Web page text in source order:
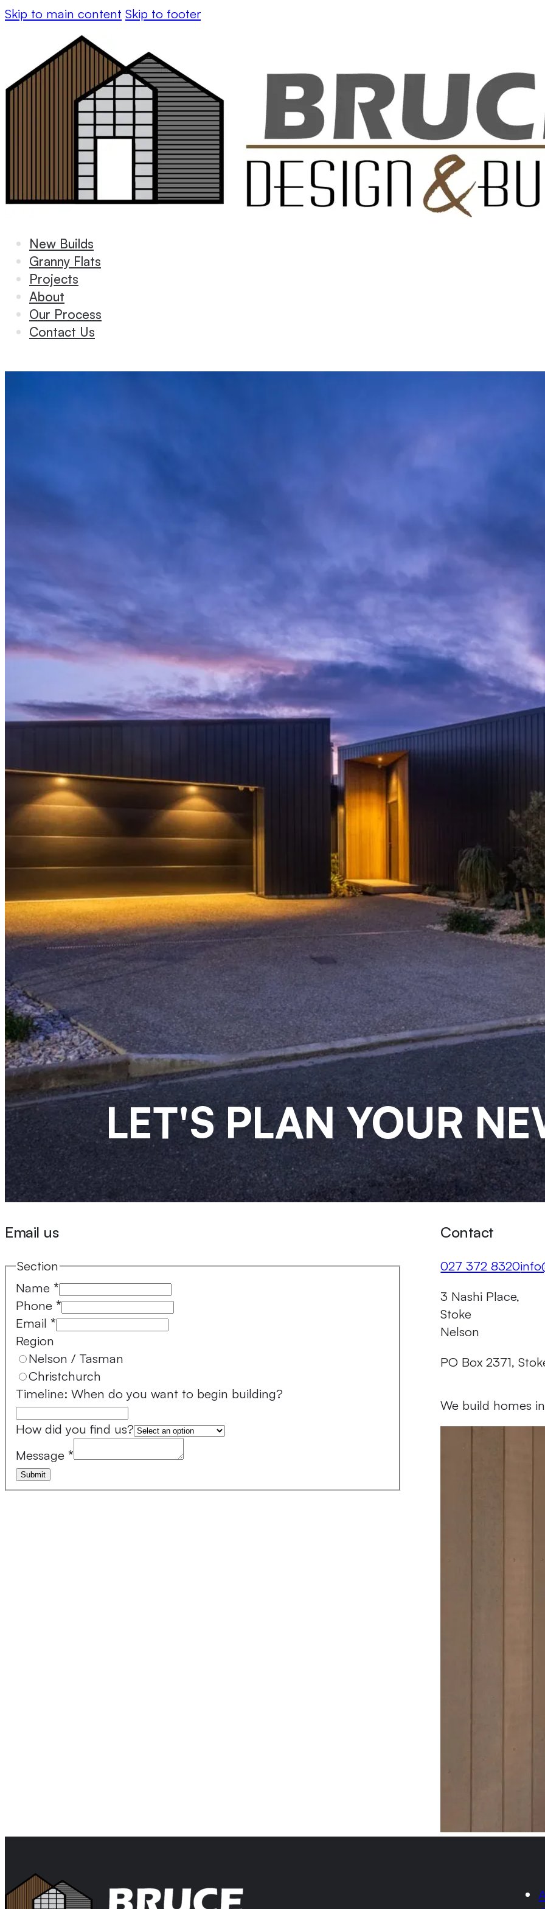
Skip to main content Skip to footer
New Builds
Granny Flats
Projects
About
Our Process
Contact Us
LET'S PLAN YOUR
Email us
Section
Name *
Phone *
Email *
Region
Nelson / Tasman
Christchurch
Timeline: When do you want to begin building?
How did you find us?
Message *
Submit
Contact
Call us on
027 372 8320
Our Address
3 Nashi Place,
Stoke
Nelson
PO Box 2371,
Follow us on
Follow us on
We build homes